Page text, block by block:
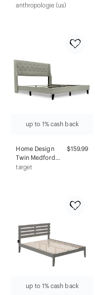
Marble Dining
anthropologie (us)
up to 1% cash back
Home Design
Twin Medford
Panel Bed Dark
$159.99
target
up to 1% cash back